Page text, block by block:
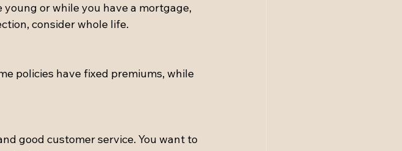
or while you have a mortgage,
consider whole life.
policies have fixed premiums, while
good customer service. You want to